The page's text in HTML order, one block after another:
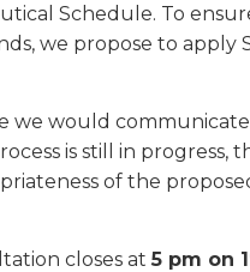
Schedule. To
we propose to apply
would
is still in progress,
of the
closes at5 pm on